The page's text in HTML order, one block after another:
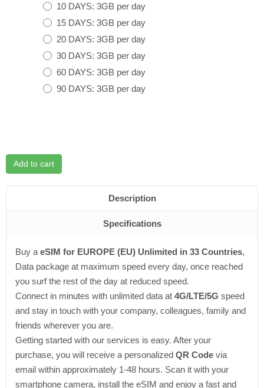
10 DAYS: 3GB per day
15 DAYS: 3GB per day
20 DAYS: 3GB per day
30 DAYS: 3GB per day
60 DAYS: 3GB per day
90 DAYS: 3GB per day
Add to cart
Description
Specifications
Buy a eSIM for EUROPE (EU) Unlimited in 33 Countries,
Data package at maximum speed every day, once reached
you surf the rest of the day at reduced speed.
Connect in minutes with unlimited data at 4G/LTE/5G speed
and stay in touch with your company, colleagues, family and
friends wherever you are.
Getting started with our services is easy. After your
purchase, you will receive a personalized QR Code via
email within approximately 1-48 hours. Scan it with your
smartphone camera, install the eSIM and enjoy a fast and